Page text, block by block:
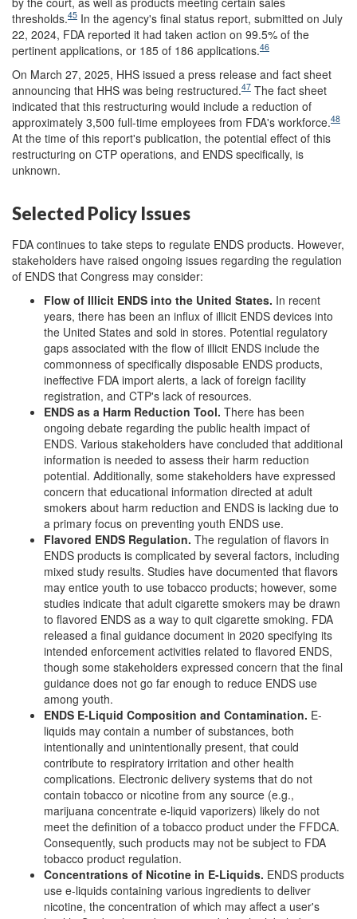
thresholds.45 In the agency's final status report, submitted on July
22, 2024, FDA reported it had taken action on 99.5% of the
pertinent applications, or 185 of 186 applications.46
On March 27, 2025, HHS issued a press release and fact sheet
announcing that HHS was being restructured.47 The fact sheet
indicated that this restructuring would include a reduction of
approximately 3,500 full-time employees from FDA's workforce.48
At the time of this report's publication, the potential effect of this
restructuring on CTP operations, and ENDS specifically, is
unknown.
Selected Policy Issues
FDA continues to take steps to regulate ENDS products. However,
stakeholders have raised ongoing issues regarding the regulation
of ENDS that Congress may consider:
Flow of Illicit ENDS into the United States. In recent
years, there has been an influx of illicit ENDS devices into
the United States and sold in stores. Potential regulatory
gaps associated with the flow of illicit ENDS include the
commonness of specifically disposable ENDS products,
ineffective FDA import alerts, a lack of foreign facility
registration, and CTP's lack of resources.
ENDS as a Harm Reduction Tool. There has been
ongoing debate regarding the public health impact of
ENDS. Various stakeholders have concluded that additional
information is needed to assess their harm reduction
potential. Additionally, some stakeholders have expressed
concern that educational information directed at adult
smokers about harm reduction and ENDS is lacking due to
a primary focus on preventing youth ENDS use.
Flavored ENDS Regulation. The regulation of flavors in
ENDS products is complicated by several factors, including
mixed study results. Studies have documented that flavors
may entice youth to use tobacco products; however, some
studies indicate that adult cigarette smokers may be drawn
to flavored ENDS as a way to quit cigarette smoking. FDA
released a final guidance document in 2020 specifying its
intended enforcement activities related to flavored ENDS,
though some stakeholders expressed concern that the final
guidance does not go far enough to reduce ENDS use
among youth.
ENDS E-Liquid Composition and Contamination. E-
liquids may contain a number of substances, both
intentionally and unintentionally present, that could
contribute to respiratory irritation and other health
complications. Electronic delivery systems that do not
contain tobacco or nicotine from any source (e.g.,
marijuana concentrate e-liquid vaporizers) likely do not
meet the definition of a tobacco product under the FFDCA.
Consequently, such products may not be subject to FDA
tobacco product regulation.
Concentrations of Nicotine in E-Liquids. ENDS products
use e-liquids containing various ingredients to deliver
nicotine, the concentration of which may affect a user's